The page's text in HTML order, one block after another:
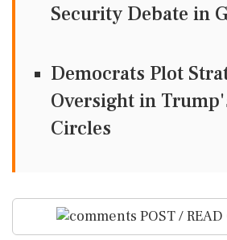
Security Debate in
Democrats Plot
Oversight in
Circles
POST /